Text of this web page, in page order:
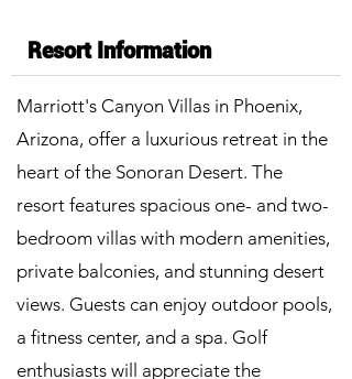
Resort Information
Marriott's Canyon Villas in Phoenix,
Arizona, offer a luxurious retreat in the
heart of the Sonoran Desert. The
resort features spacious one- and two-
bedroom villas with modern amenities,
private balconies, and stunning desert
views. Guests can enjoy outdoor pools,
a fitness center, and a spa. Golf
enthusiasts will appreciate the